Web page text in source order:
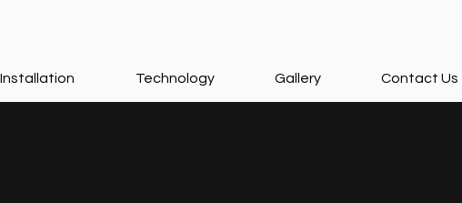
Technology Gallery Contact Us